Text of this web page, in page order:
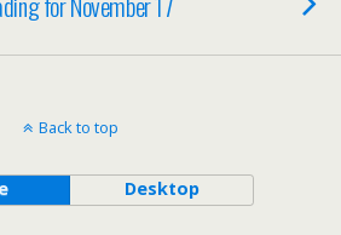
Back to top
Desktop